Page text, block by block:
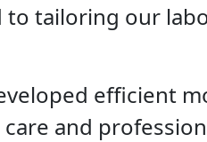
tailoring our
efficient
and